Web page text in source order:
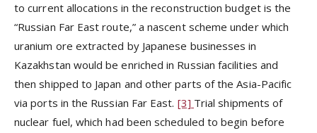
to current allocations in the reconstruction budget is the
“Russian Far East route,” a nascent scheme under which
uranium ore extracted by Japanese businesses in
Kazakhstan would be enriched in Russian facilities and
then shipped to Japan and other parts of the Asia-Pacific
via ports in the Russian Far East. [3] Trial shipments of
nuclear fuel, which had been scheduled to begin before